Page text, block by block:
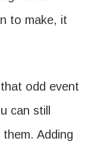
to make, it
odd event
can still
Adding